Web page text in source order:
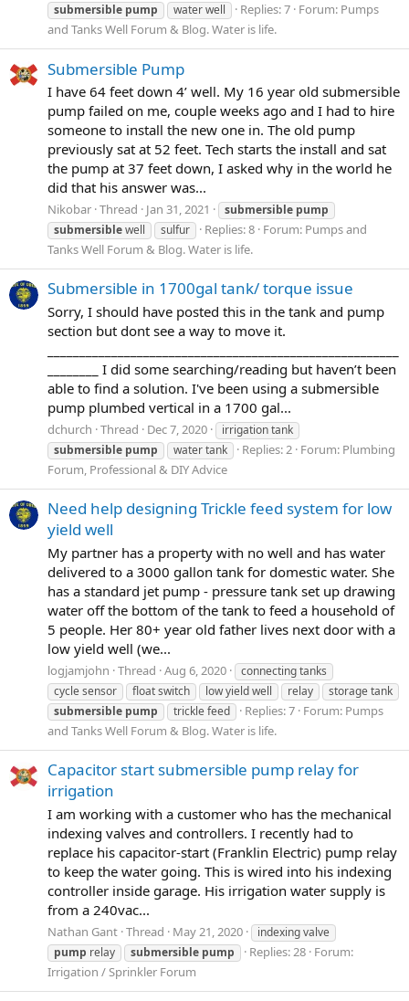
submersible pump water well Replies: 7 Forum: Pumps
and Tanks Well Forum & Blog. Water is life.
Submersible Pump
I have 64 feet down 4’ well. My 16 year old submersible
pump failed on me, couple weeks ago and I had to hire
someone to install the new one in. The old pump
previously sat at 52 feet. Tech starts the install and sat
the pump at 37 feet down, I asked why in the world he
did that his answer was...
Nikobar Thread Jan 31, 2021 submersible pump
submersiblewell sulfur Replies: 8 Forum: Pumps and
Tanks Well Forum & Blog. Water is life.
Submersible in 1700gal tank/ torque issue
Sorry, I should have posted this in the tank and pump
section but dont see a way to move it.
________ I did some searching/reading but haven’t been
able to find a solution. I've been using a submersible
pump plumbed vertical in a 1700 gal...
dchurch Thread Dec 7, 2020
irrigation tank
submersible pump water tank Replies: 2 Forum: Plumbing
Forum, Professional & DIY Advice
Need help designing Trickle feed system for low
yield well
My partner has a property with no well and has water
delivered to a 3000 gallon tank for domestic water. She
has a standard jet pump - pressure tank set up drawing
water off the bottom of the tank to feed a household of
5 people. Her 80+ year old father lives next door with a
low yield well (we...
logjamjohn Thread Aug 6, 2020
connecting tanks
cycle sensor
float switch low yield well relay
storage tank
submersible pump trickle feed Replies: 7 Forum: Pumps
and Tanks Well Forum & Blog. Water is life.
Capacitor start submersible pump relay for
irrigation
I am working with a customer who has the mechanical
indexing valves and controllers. I recently had to
replace his capacitor-start (Franklin Electric) pump relay
to keep the water going. This is wired into his indexing
controller inside garage. His irrigation water supply is
from a 240vac...
Nathan Gant Thread May 21, 2020
indexing valve
pump relay submersible pump Replies: 28 Forum:
Irrigation / Sprinkler Forum